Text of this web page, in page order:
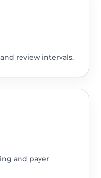
review intervals.
and payer